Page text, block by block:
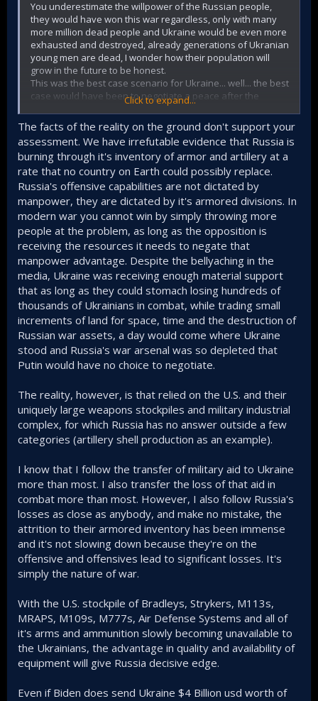
You underestimate the willpower of the Russian people,
they would have won this war regardless, only with many
more million dead people and Ukraine would be even more
exhausted and destroyed, already generations of Ukranian
young men are dead, I wonder how their population will
grow in the future to be honest.
This was the best case scenario for Ukraine... well... the best
case would have been to negotiate a peace after the
offensives they did when they held much more Ukranian
land but that was long ago, sadly the West blinded by
wanting to weaken Russia as much as possible was
completely incompetent at preventing what happend in the
past months where Ukraine has less and less land and it
keeps losing more and more, so in the end they will have
even less land available because of this st*pidity.
Click to expand...
The facts of the reality on the ground don't support your
assessment. We have irrefutable evidence that Russia is
burning through it's inventory of armor and artillery at a
rate that no country on Earth could possibly replace.
Russia's offensive capabilities are not dictated by
manpower, they are dictated by it's armored divisions. In
modern war you cannot win by simply throwing more
people at the problem, as long as the opposition is
receiving the resources it needs to negate that
manpower advantage. Despite the bellyaching in the
media, Ukraine was receiving enough material support
that as long as they could stomach losing hundreds of
thousands of Ukrainians in combat, while trading small
increments of land for space, time and the destruction of
Russian war assets, a day would come where Ukraine
stood and Russia's war arsenal was so depleted that
Putin would have no choice to negotiate.
The reality, however, is that relied on the U.S. and their
uniquely large weapons stockpiles and military industrial
complex, for which Russia has no answer outside a few
categories (artillery shell production as an example).
I know that I follow the transfer of military aid to Ukraine
more than most. I also transfer the loss of that aid in
combat more than most. However, I also follow Russia's
losses as close as anybody, and make no mistake, the
attrition to their armored inventory has been immense
and it's not slowing down because they're on the
offensive and offensives lead to significant losses. It's
simply the nature of war.
With the U.S. stockpile of Bradleys, Strykers, M113s,
MRAPS, M109s, M777s, Air Defense Systems and all of
it's arms and ammunition slowly becoming unavailable to
the Ukrainians, the advantage in quality and availability of
equipment will give Russia decisive edge.
Even if Biden does send Ukraine $4 Billion usd worth of